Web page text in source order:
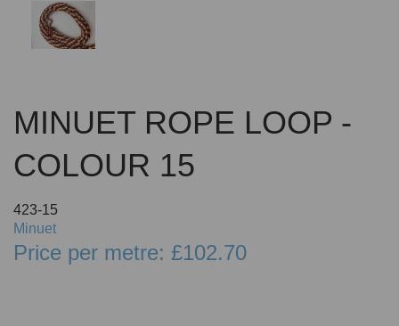
MINUET ROPE LOOP -
COLOUR 15
423-15
Minuet
Price per metre: £102.70